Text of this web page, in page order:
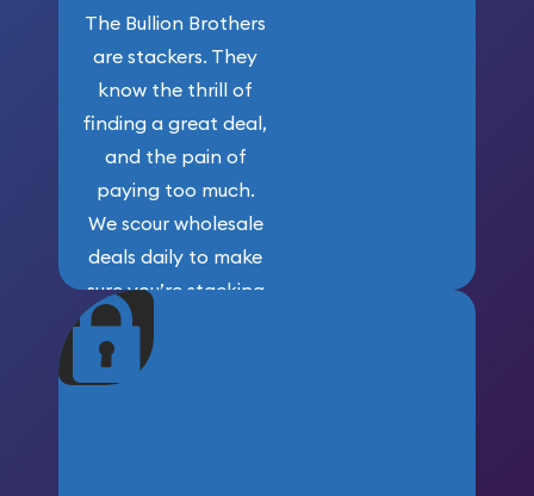
The Bullion Brothers
are stackers. They
know the thrill of
finding a great deal,
and the pain of
paying too much.
We scour wholesale
deals daily to make
sure you’re stacking
maximum weight for
your money.